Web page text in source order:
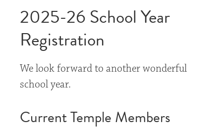
2025-26 School Year
Registration
We look forward to another wonderful
school year.
Current Temple Members